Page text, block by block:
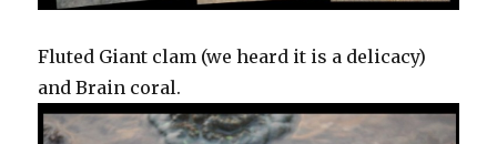
Fluted Giant clam (we heard it is a delicacy)
and Brain coral.